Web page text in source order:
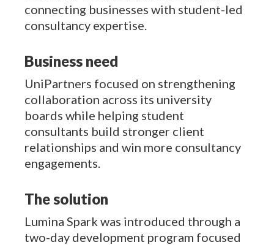
connecting businesses with student-led
consultancy expertise.
Business need
UniPartners focused on strengthening
collaboration across its university
boards while helping student
consultants build stronger client
relationships and win more consultancy
engagements.
The solution
Lumina Spark was introduced through a
two-day development program focused